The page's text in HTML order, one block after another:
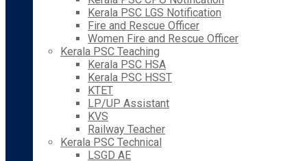
Kerala PSC LGS Notification
Fire and Rescue Officer
Women Fire and Rescue Officer
Kerala PSC Teaching
Kerala PSC HSA
Kerala PSC HSST
KTET
LP/UP Assistant
KVS
Railway Teacher
Kerala PSC Technical
LSGD AE